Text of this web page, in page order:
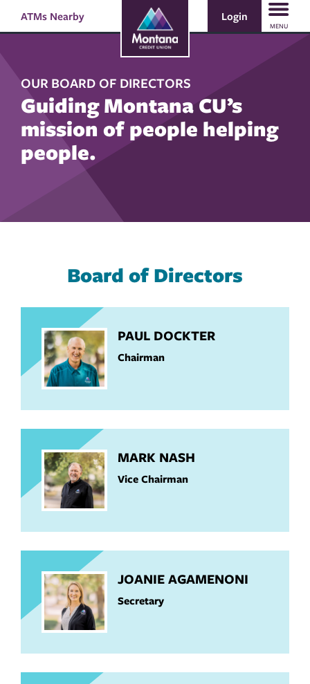
login
Search
ATMs Nearby Login
MENU
OUR BOARD OF DIRECTORS
Guiding Montana CU’s
mission of people helping
people.
Board of Directors
PAUL DOCKTER
Chairman
MARK NASH
Vice Chairman
JOANIE AGAMENONI
Secretary